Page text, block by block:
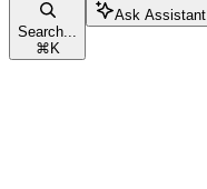
Search...
⌘ K
Ask Assistant